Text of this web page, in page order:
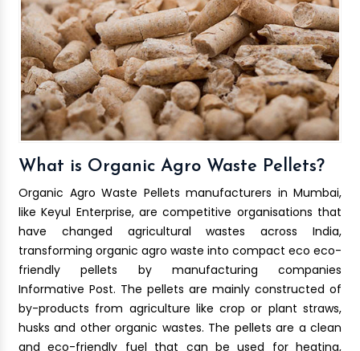
What is Organic Agro Waste Pellets?
Organic Agro Waste Pellets manufacturers in Mumbai,
like Keyul Enterprise, are competitive organisations that
have changed agricultural wastes across India,
transforming organic agro waste into compact eco eco-
friendly pellets by manufacturing companies
Informative Post. The pellets are mainly constructed of
by-products from agriculture like crop or plant straws,
husks and other organic wastes. The pellets are a clean
and eco-friendly fuel that can be used for heating,